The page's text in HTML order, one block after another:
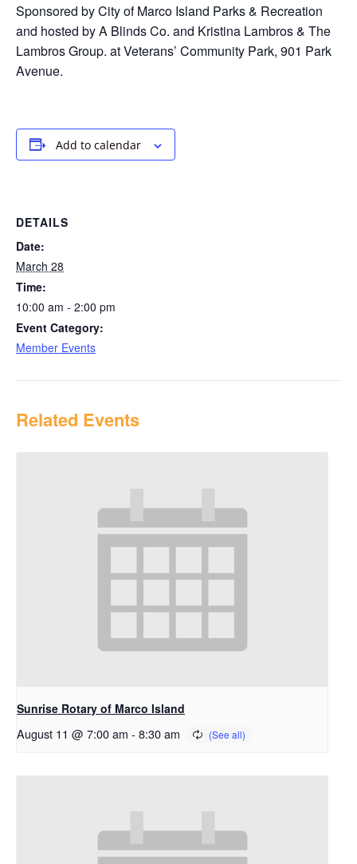
Sponsored by City of Marco Island Parks & Recreation
and hosted by A Blinds Co. and Kristina Lambros & The
Lambros Group. at Veterans’ Community Park, 901 Park
Avenue.
Add to calendar
DETAILS
Date:
March 28
Time:
10:00 am - 2:00 pm
Event Category:
Member Events
Related Events
Sunrise Rotary of Marco Island
August 11 @ 7:00 am - 8:30 am